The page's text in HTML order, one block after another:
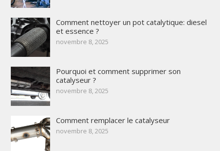
Comment nettoyer un pot catalytique: diesel
et essence ?
novembre 8, 2025
Pourquoi et comment supprimer son
catalyseur ?
novembre 8, 2025
Comment remplacer le catalyseur
novembre 8, 2025